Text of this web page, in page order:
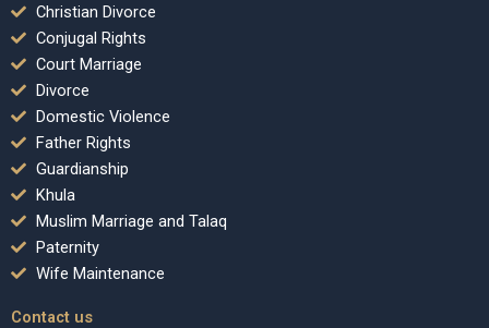
Christian Divorce
Conjugal Rights
Court Marriage
Divorce
Domestic Violence
Father Rights
Guardianship
Khula
Muslim Marriage and Talaq
Paternity
Wife Maintenance
Contact us